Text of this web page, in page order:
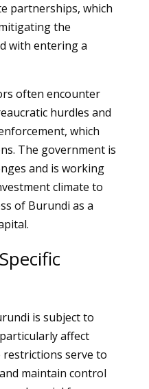
partnerships, which
the
with entering a
often encounter
hurdles and
which
The government is
and is working
climate to
of Burundi as a
is subject to
affect
restrictions serve to
maintain control